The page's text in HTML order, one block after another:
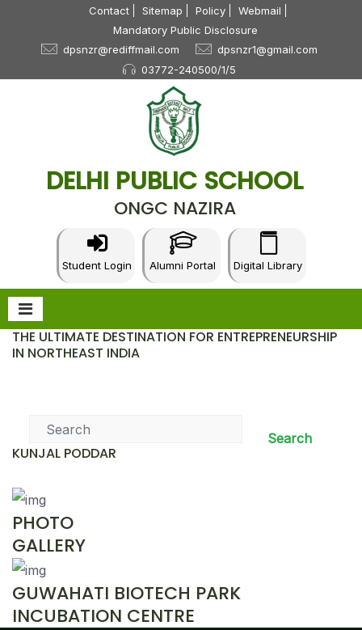
Contact Sitemap Policy
Webmail
Mandatory Public Disclosure
dpsnzr@rediffmail.com
dpsnzr1@gmail.com
03772-240500/1/5
DELHI PUBLIC SCHOOL
ONGC NAZIRA
Student Login Alumni Portal Digital Library
THE ULTIMATE DESTINATION FOR ENTREPRENEURSHIP
IN NORTHEAST INDIA
Search
KUNJAL PODDAR
PHOTO
GALLERY
GUWAHATI BIOTECH PARK
INCUBATION CENTRE